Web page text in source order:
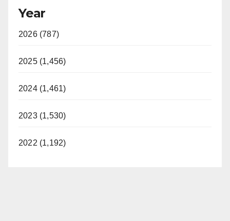
Year
2026 (787)
2025 (1,456)
2024 (1,461)
2023 (1,530)
2022 (1,192)